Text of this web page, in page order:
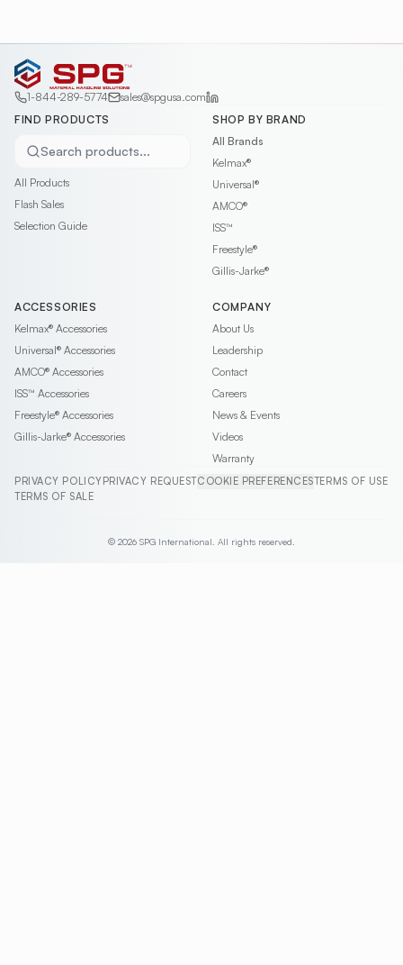
1-844-289-5774
sales@spgusa.com
FIND PRODUCTS
Search products...
All Products
Flash Sales
Selection Guide
SHOP BY BRAND
All Brands
Kelmax®
Universal®
AMCO®
ISS™
Freestyle®
Gillis-Jarke®
ACCESSORIES
Kelmax® Accessories
Universal® Accessories
AMCO® Accessories
ISS™ Accessories
Freestyle® Accessories
Gillis-Jarke® Accessories
COMPANY
About Us
Leadership
Contact
Careers
News & Events
Videos
Warranty
PRIVACY POLICY PRIVACY REQUESTCOOKIE PREFERENCESTERMS OF USE
TERMS OF SALE
© 2026 SPG International. All rights reserved.